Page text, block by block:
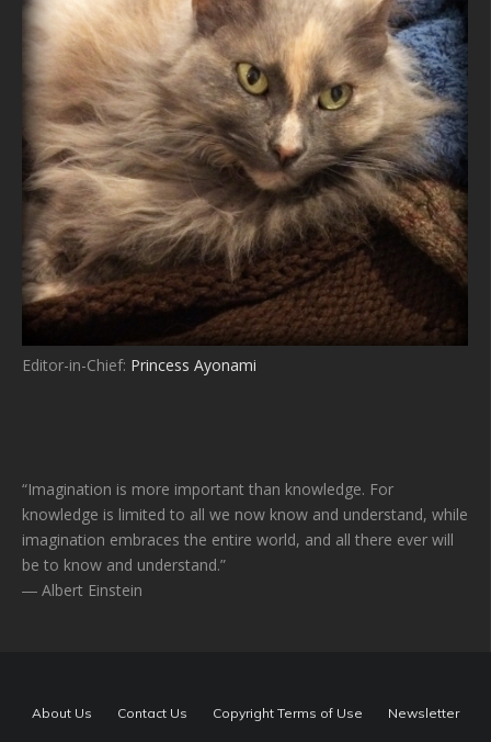
Editor-in-Chief: Princess Ayonami
“Imagination is more important than knowledge. For
knowledge is limited to all we now know and understand, while
imagination embraces the entire world, and all there ever will
be to know and understand.”
― Albert Einstein
About Us Contact Us Copyright Terms of Use Newsletter